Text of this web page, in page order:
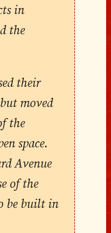
in
the
their
moved
the
space.
Avenue
of the
be built in